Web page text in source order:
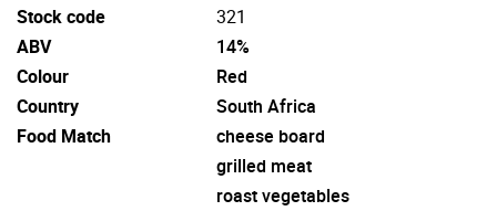
Stock code
321
ABV
14%
Colour
Red
Country
South Africa
Food Match
cheese board
grilled meat
roast vegetables